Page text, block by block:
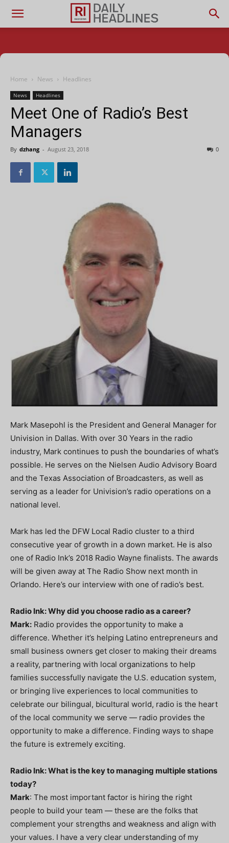
Home News Headlines
News Headlines
Meet One of Radio’s Best
Managers
By dzhang - August 23, 2018 0
Mark Masepohl is the President and General Manager for
Univision in Dallas. With over 30 Years in the radio
industry, Mark continues to push the boundaries of what’s
possible. He serves on the Nielsen Audio Advisory Board
and the Texas Association of Broadcasters, as well as
serving as a leader for Univision’s radio operations on a
national level.
Mark has led the DFW Local Radio cluster to a third
consecutive year of growth in a down market. He is also
one of Radio Ink’s 2018 Radio Wayne finalists. The awards
will be given away at The Radio Show next month in
Orlando. Here’s our interview with one of radio’s best.
Radio Ink: Why did you choose radio as a career?
Mark: Radio provides the opportunity to make a
difference. Whether it’s helping Latino entrepreneurs and
small business owners get closer to making their dreams
a reality, partnering with local organizations to help
families successfully navigate the U.S. education system,
or bringing live experiences to local communities to
celebrate our bilingual, bicultural world, radio is the heart
of the local community we serve — radio provides the
opportunity to make a difference. Finding ways to shape
the future is extremely exciting.
Radio Ink: What is the key to managing multiple stations
today?
Mark: The most important factor is hiring the right
people to build your team — these are the folks that
complement your strengths and weakness and align with
your values. I have a very clear understanding of my